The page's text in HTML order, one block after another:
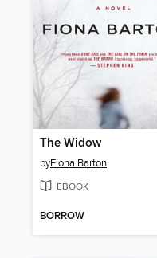
The Widow
byFiona Barton
EBOOK
BORROW